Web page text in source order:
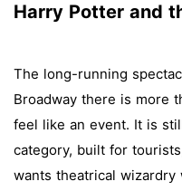
Harry Potter and
The long-running
Broadway there is more
feel like an event. It is
category, built for
wants theatrical